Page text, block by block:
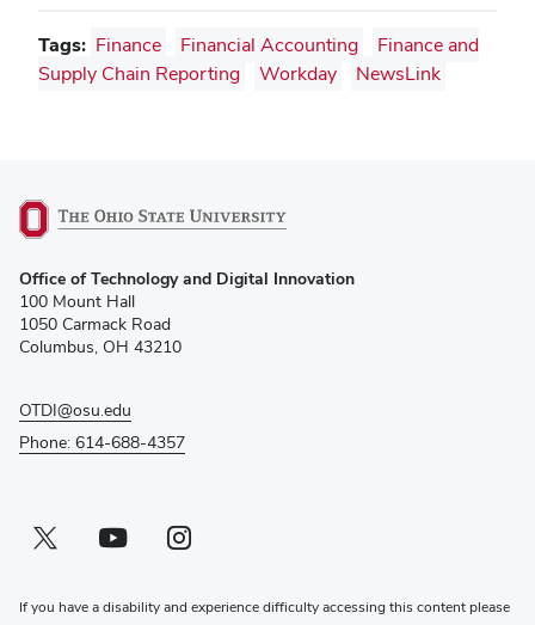
Tags: Finance Financial Accounting
Finance and
Supply Chain Reporting
Workday NewsLink
in
new
window)
Office of Technology and Digital Innovation
100 Mount Hall
1050 Carmack Road
Columbus, OH 43210
OTDI@osu.edu
Phone: 614-688-4357
Twitter profile — external
(opens in new window)Youtube profile — external
(opens in new window)Instagram profile — external
(opens in new window)
If you have a disability and experience difficulty accessing this content please